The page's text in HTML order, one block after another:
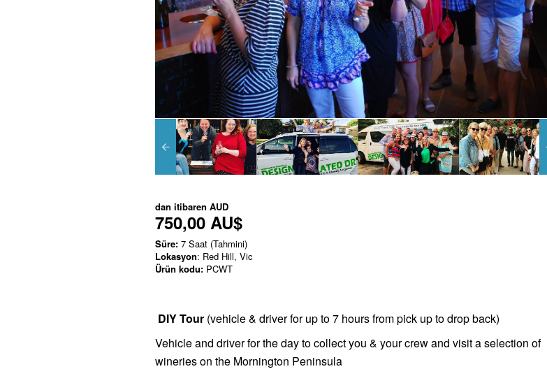
dan itibaren AUD
750,00 AU$
Süre: 7 Saat (Tahmini)
Lokasyon: Red Hill, Vic
Ürün kodu: PCWT
DIY Tour (vehicle & driver for up to 7 hours from pick up to drop back)
Vehicle and driver for the day to collect you & your crew and visit a selection of
wineries on the Mornington Peninsula